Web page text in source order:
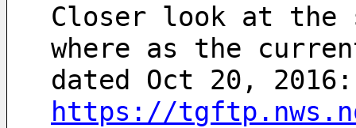
Closer look at the
where as the
dated Oct 20, 2016:
https://